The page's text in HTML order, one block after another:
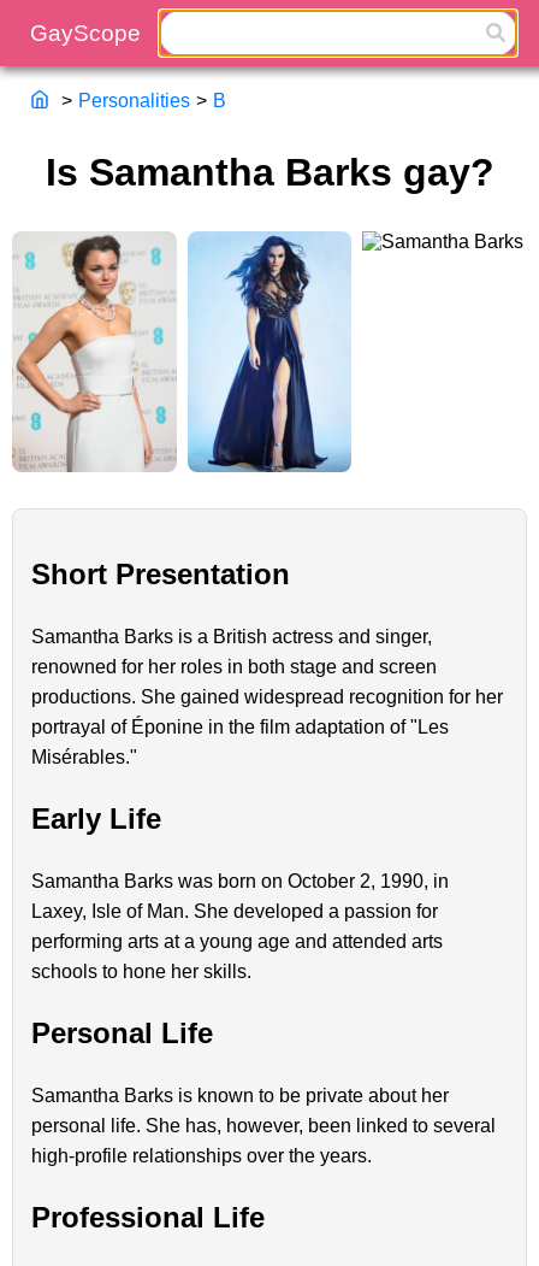
> Personalities > B
Is Samantha Barks gay?
Short Presentation
Samantha Barks is a British actress and singer,
renowned for her roles in both stage and screen
productions. She gained widespread recognition for her
portrayal of Éponine in the film adaptation of "Les
Misérables."
Early Life
Samantha Barks was born on October 2, 1990, in
Laxey, Isle of Man. She developed a passion for
performing arts at a young age and attended arts
schools to hone her skills.
Personal Life
Samantha Barks is known to be private about her
personal life. She has, however, been linked to several
high-profile relationships over the years.
Professional Life